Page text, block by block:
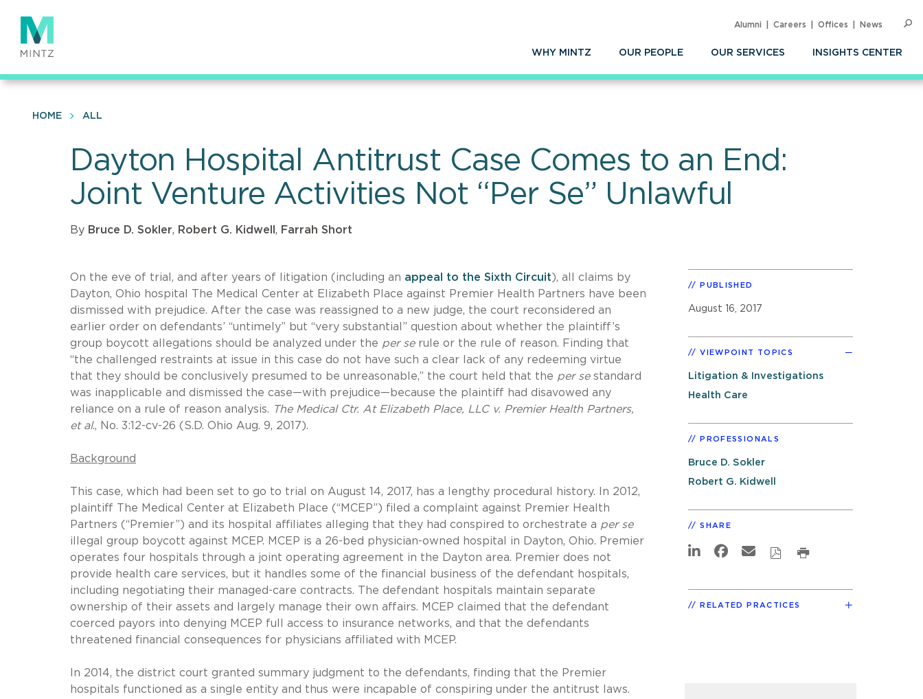
main
content
WHY MINTZ OUR PEOPLE OUR SERVICES INSIGHTS CENTER
Alumni Careers Offices News
HOME ALL
Dayton Hospital Antitrust Case Comes to an End:
Joint Venture Activities Not “Per Se” Unlawful
By Bruce D. Sokler, Robert G. Kidwell , Farrah Short
On the eve of trial, and after years of litigation (including an appeal to the Sixth Circuit), all claims by
Dayton, Ohio hospital The Medical Center at Elizabeth Place against Premier Health Partners have been
dismissed with prejudice. After the case was reassigned to a new judge, the court reconsidered an
earlier order on defendants’ “untimely” but “very substantial” question about whether the plaintiff’s
group boycott allegations should be analyzed under the per serule or the rule of reason. Finding that
“the challenged restraints at issue in this case do not have such a clear lack of any redeeming virtue
that they should be conclusively presumed to be unreasonable,” the court held that the per sestandard
was inapplicable and dismissed the case—with prejudice—because the plaintiff had disavowed any
reliance on a rule of reason analysis. The Medical Ctr. At Elizabeth Place, LLC v. Premier Health Partners,
et al., No. 3:12-cv-26 (S.D. Ohio Aug. 9, 2017).
Background
This case, which had been set to go to trial on August 14, 2017, has a lengthy procedural history. In 2012,
plaintiff The Medical Center at Elizabeth Place (“MCEP”) filed a complaint against Premier Health
Partners (“Premier”) and its hospital affiliates alleging that they had conspired to orchestrate a per se
illegal group boycott against MCEP. MCEP is a 26-bed physician-owned hospital in Dayton, Ohio. Premier
operates four hospitals through a joint operating agreement in the Dayton area. Premier does not
provide health care services, but it handles some of the financial business of the defendant hospitals,
including negotiating their managed-care contracts. The defendant hospitals maintain separate
ownership of their assets and largely manage their own affairs. MCEP claimed that the defendant
coerced payors into denying MCEP full access to insurance networks, and that the defendants
threatened financial consequences for physicians affiliated with MCEP.
In 2014, the district court granted summary judgment to the defendants, finding that the Premier
hospitals functioned as a single entity and thus were incapable of conspiring under the antitrust laws.
PUBLISHED
August 16, 2017
VIEWPOINT TOPICS
Litigation & Investigations
Health Care
PROFESSIONALS
Bruce D. Sokler
Robert G. Kidwell
SHARE
RELATED PRACTICES